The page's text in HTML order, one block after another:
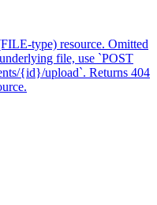
type) resource. Omitted
file, use `POST
{id}/upload`. Returns 404